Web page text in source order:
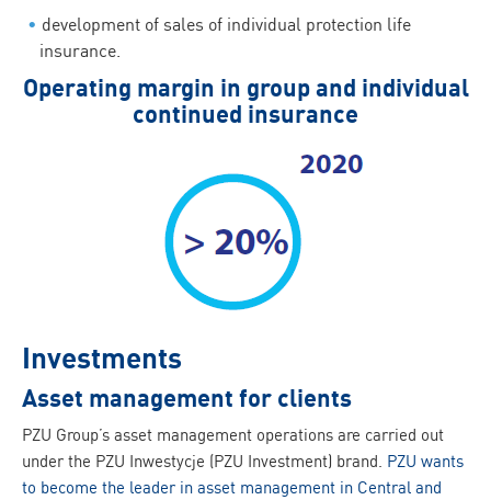
development of sales of individual protection life
insurance.
Operating margin in group and individual
continued insurance
Investments
Asset management for clients
PZU Group’s asset management operations are carried out
under the PZU Inwestycje (PZU Investment) brand. PZU wants
to become the leader in asset management in Central and